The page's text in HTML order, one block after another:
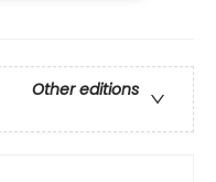
Other editions